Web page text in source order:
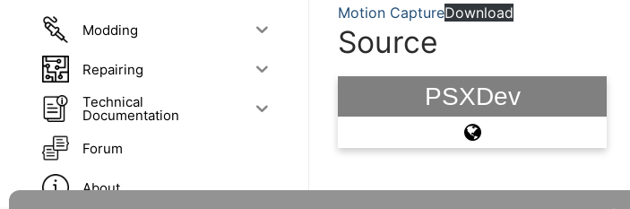
Motion CaptureDownload
Source
PSXDev
Modding
Repairing
Technical
Documentation
Forum
About